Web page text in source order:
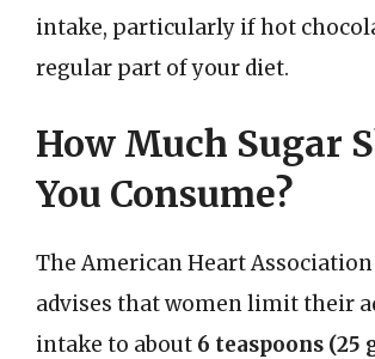
intake, particularly if hot
regular part of your diet.
How Much Sugar
You Consume?
The American Heart Association
advises that women limit their
intake to about 6 teaspoons (25